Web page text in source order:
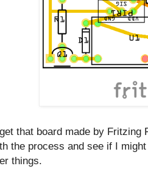
that board made by
the process and see if I
things.